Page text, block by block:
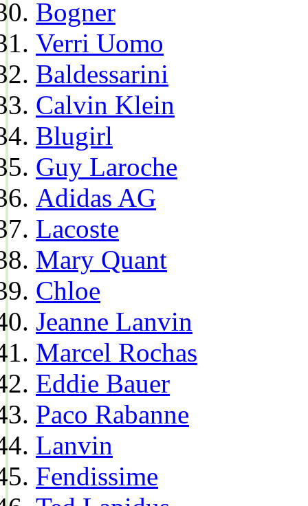
Bogner
Verri Uomo
Baldessarini
Calvin Klein
Blugirl
Guy Laroche
Adidas AG
Lacoste
Mary Quant
Chloe
Jeanne Lanvin
Marcel Rochas
Eddie Bauer
Paco Rabanne
Lanvin
Fendissime